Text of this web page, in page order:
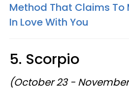
Method That Claims To
In Love With You
5. Scorpio
(October 23 - November